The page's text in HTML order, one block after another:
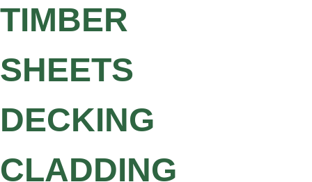
TIMBER
SHEETS
DECKING
CLADDING